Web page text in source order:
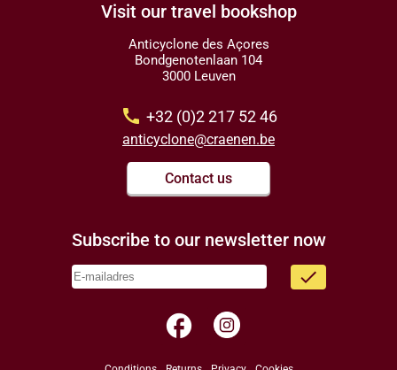
Visit our travel bookshop
Anticyclone des Açores
Bondgenotenlaan 104
3000 Leuven
call +32 (0)2 217 52 46
anticyclone@craenen.be
Contact us
Subscribe to our newsletter now
done
facebook